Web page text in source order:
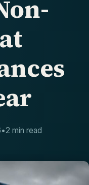
•2 min read